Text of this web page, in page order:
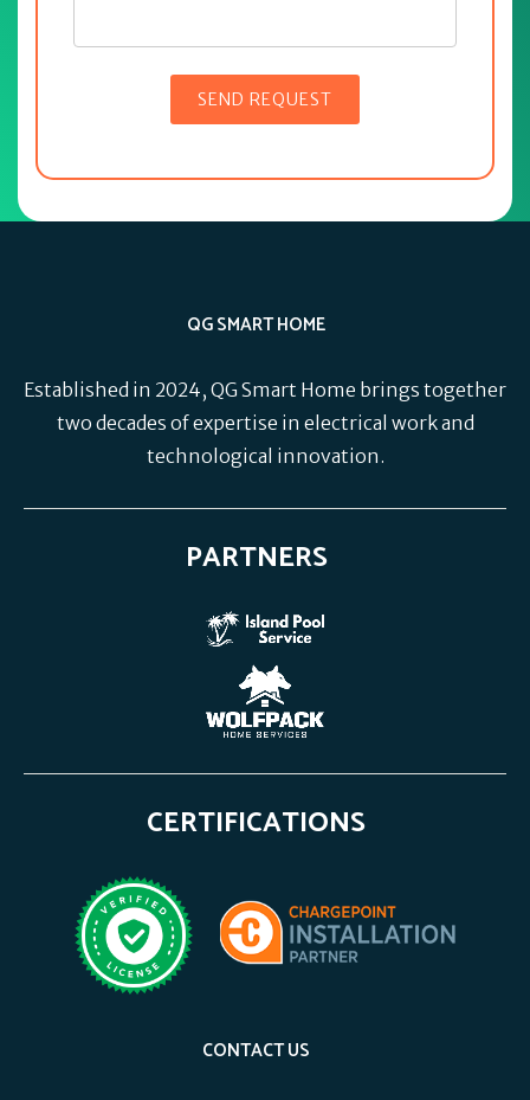
QG SMART HOME
Established in 2024, QG Smart Home brings together
two decades of expertise in electrical work and
technological innovation.
PARTNERS
CERTIFICATIONS
CONTACT US